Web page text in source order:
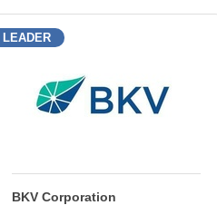
LEADER
BKV Corporation